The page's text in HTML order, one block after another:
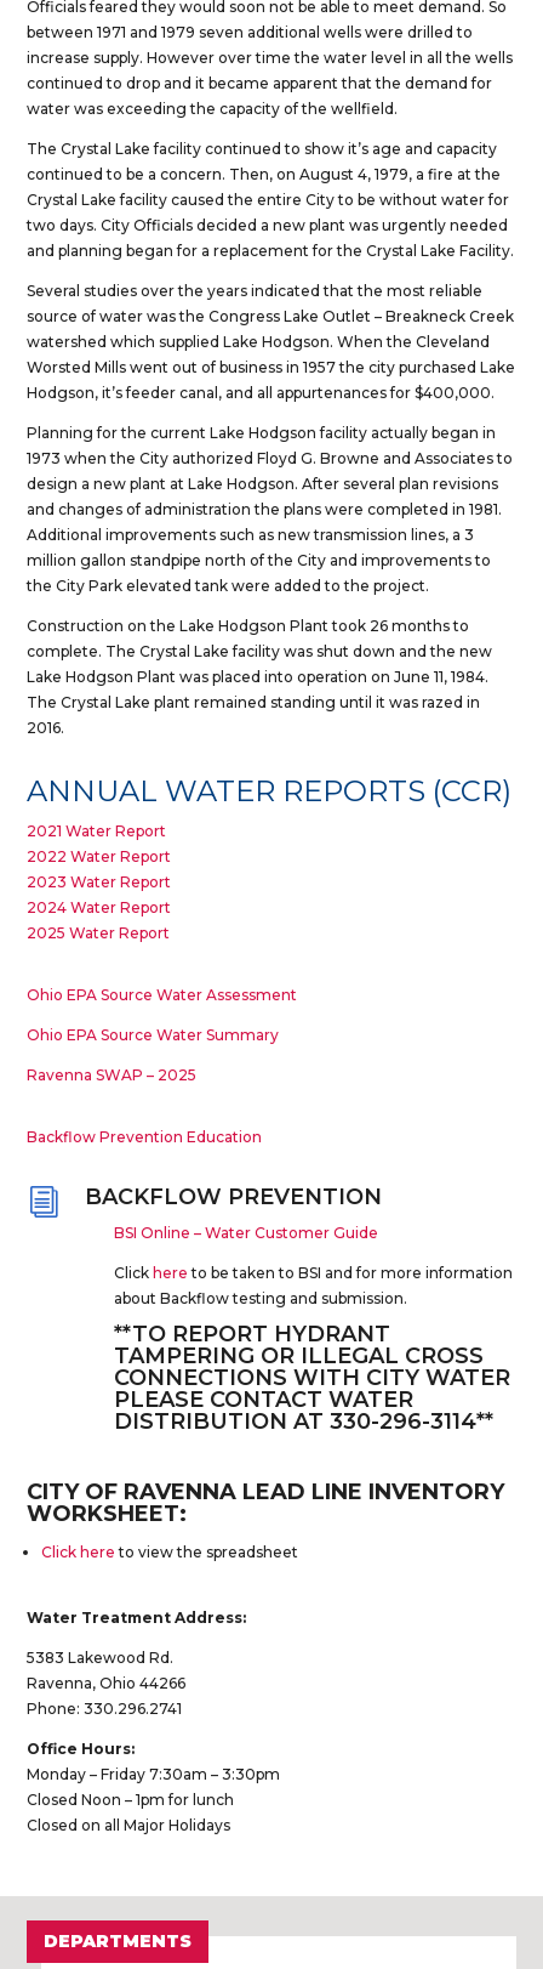
DEPARTMENTS
Officials feared they would soon not be able to meet demand. So
between 1971 and 1979 seven additional wells were drilled to
increase supply. However over time the water level in all the wells
continued to drop and it became apparent that the demand for
water was exceeding the capacity of the wellfield.
The Crystal Lake facility continued to show it’s age and capacity
continued to be a concern. Then, on August 4, 1979, a fire at the
Crystal Lake facility caused the entire City to be without water for
two days. City Officials decided a new plant was urgently needed
and planning began for a replacement for the Crystal Lake Facility.
Several studies over the years indicated that the most reliable
source of water was the Congress Lake Outlet – Breakneck Creek
watershed which supplied Lake Hodgson. When the Cleveland
Worsted Mills went out of business in 1957 the city purchased Lake
Hodgson, it’s feeder canal, and all appurtenances for $400,000.
Planning for the current Lake Hodgson facility actually began in
1973 when the City authorized Floyd G. Browne and Associates to
design a new plant at Lake Hodgson. After several plan revisions
and changes of administration the plans were completed in 1981.
Additional improvements such as new transmission lines, a 3
million gallon standpipe north of the City and improvements to
the City Park elevated tank were added to the project.
Construction on the Lake Hodgson Plant took 26 months to
complete. The Crystal Lake facility was shut down and the new
Lake Hodgson Plant was placed into operation on June 11, 1984.
The Crystal Lake plant remained standing until it was razed in
2016.
ANNUAL WATER REPORTS (CCR)
2021 Water Report
2022 Water Report
2023 Water Report
2024 Water Report
2025 Water Report
Ohio EPA Source Water Assessment
Ohio EPA Source Water Summary
Ravenna SWAP – 2025
Backflow Prevention Education
i BACKFLOW PREVENTION
BSI Online – Water Customer Guide
Click here to be taken to BSI and for more information
about Backflow testing and submission.
**TO REPORT HYDRANT
TAMPERING OR ILLEGAL CROSS
CONNECTIONS WITH CITY WATER
PLEASE CONTACT WATER
DISTRIBUTION AT 330-296-3114**
CITY OF RAVENNA LEAD LINE INVENTORY
WORKSHEET:
Click here to view the spreadsheet
Water Treatment Address:
5383 Lakewood Rd.
Ravenna, Ohio 44266
Phone: 330.296.2741
Office Hours:
Monday – Friday 7:30am – 3:30pm
Closed Noon – 1pm for lunch
Closed on all Major Holidays